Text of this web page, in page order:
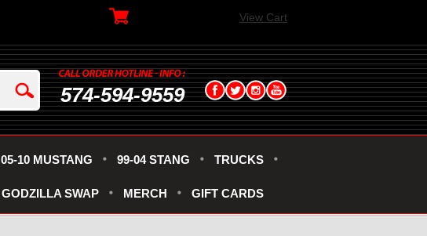
View Cart
574-594-9559
05-10 MUSTANG 99-04 STANG TRUCKS
GODZILLA SWAP MERCH GIFT CARDS